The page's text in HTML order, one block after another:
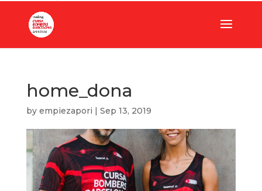
home_dona
by empiezapori | Sep 13, 2019